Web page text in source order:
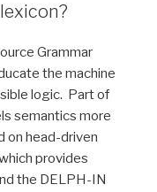
Grammar
the machine
logic. Part of
semantics more
on head-driven
provides
the DELPH-IN